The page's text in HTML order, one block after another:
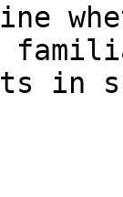
in